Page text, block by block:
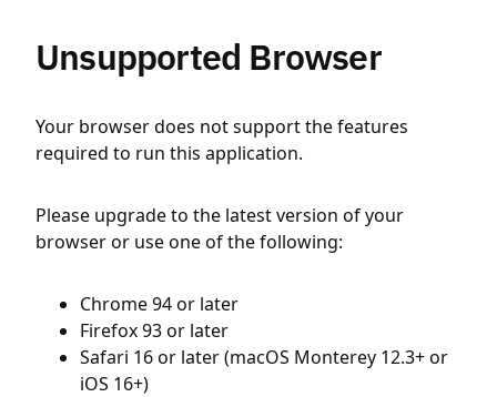
Unsupported Browser
Your browser does not support the features
required to run this application.
Please upgrade to the latest version of your
browser or use one of the following:
Chrome 94 or later
Firefox 93 or later
Safari 16 or later (macOS Monterey 12.3+ or
iOS 16+)